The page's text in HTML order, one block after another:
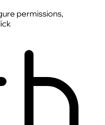
permissions,